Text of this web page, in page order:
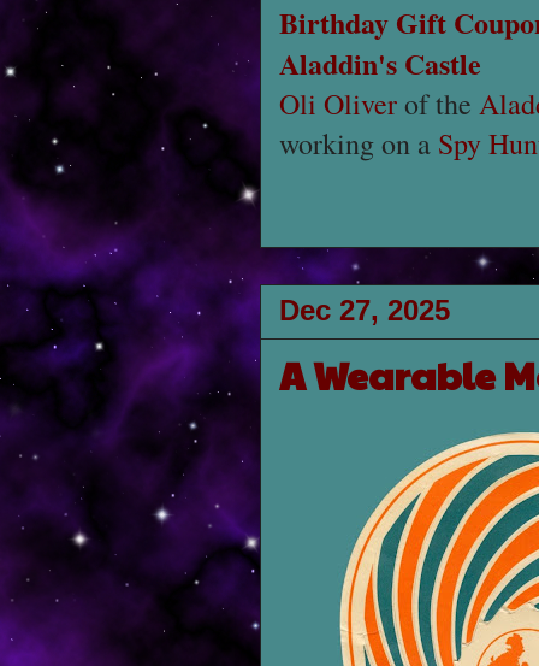
Birthday Gift
Aladdin's Castle
Oli Oliverof the
working on a Spy
Dec 27, 2025
A Wearable